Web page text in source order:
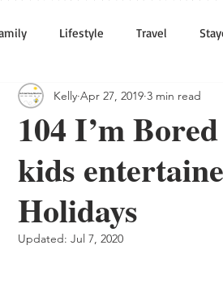
Lifestyle Travel
& Outdoor Trails Local
104 I’m
kids
Holidays
Kelly Apr 27, 2019 3 min read
Updated: Jul 7, 2020